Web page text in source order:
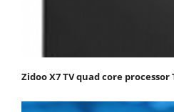
Zidoo X7 TV quad core processor